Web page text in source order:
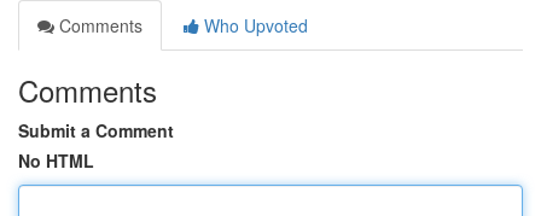
Comments
Who Upvoted
Comments
Submit a Comment
No HTML